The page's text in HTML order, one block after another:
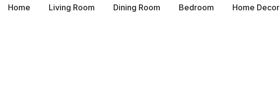
Home Living Room Dining Room Bedroom Home Decor